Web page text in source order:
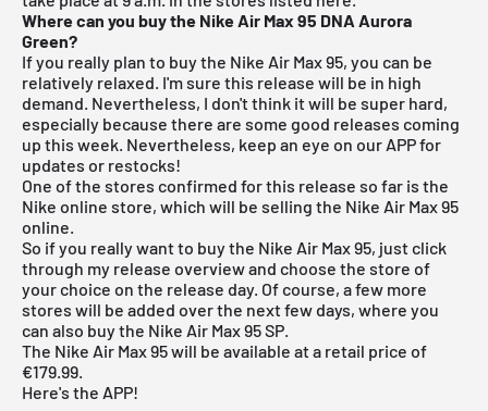
Where can you buy the Nike Air Max 95 DNA Aurora
Green?
If you really plan to buy the Nike Air Max 95, you can be
relatively relaxed. I'm sure this release will be in high
demand. Nevertheless, I don't think it will be super hard,
especially because there are some good releases coming
up this week. Nevertheless, keep an eye on our APP for
updates or restocks!
One of the stores confirmed for this release so far is the
Nike online store, which will be selling the Nike Air Max 95
online.
So if you really want to buy the Nike Air Max 95, just click
through my release overviewand choose the store of
your choice on the release day. Of course, a few more
stores will be added over the next few days, where you
can also buy the Nike Air Max 95 SP.
The Nike Air Max 95 will be available at a retail price of
€179.99.
Here's the APP!